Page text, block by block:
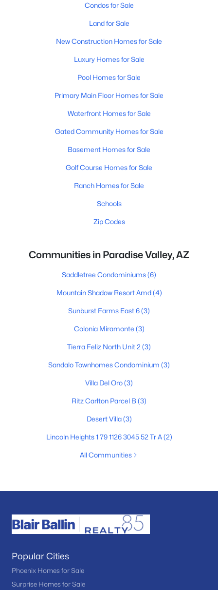
Condos for Sale
Land for Sale
New Construction Homes for Sale
Luxury Homes for Sale
Pool Homes for Sale
Primary Main Floor Homes for Sale
Waterfront Homes for Sale
Gated Community Homes for Sale
Basement Homes for Sale
Golf Course Homes for Sale
Ranch Homes for Sale
Schools
Zip Codes
Communities in Paradise Valley, AZ
Saddletree Condominiums(6)
Mountain Shadow Resort Amd(4)
Sunburst Farms East 6(3)
Colonia Miramonte (3)
Tierra Feliz North Unit 2 (3)
Sandalo Townhomes Condominium (3)
Villa Del Oro(3)
Ritz Carlton Parcel B(3)
Desert Villa(3)
Lincoln Heights 1 79 1126 3045 52 Tr A(2)
All Communities
Popular Cities
Phoenix Homes for Sale
Surprise Homes for Sale